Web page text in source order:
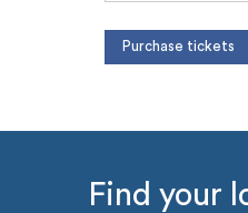
Find your